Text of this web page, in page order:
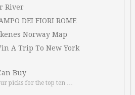
River
DEI FIORI ROME
Norway Map
A Trip To New York
Buy
picks for the top ten …